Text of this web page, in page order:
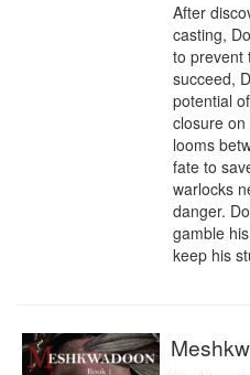
After
casting,
to prevent
succeed,
potential
closure
looms
fate to
warlocks
danger.
gamble
keep his